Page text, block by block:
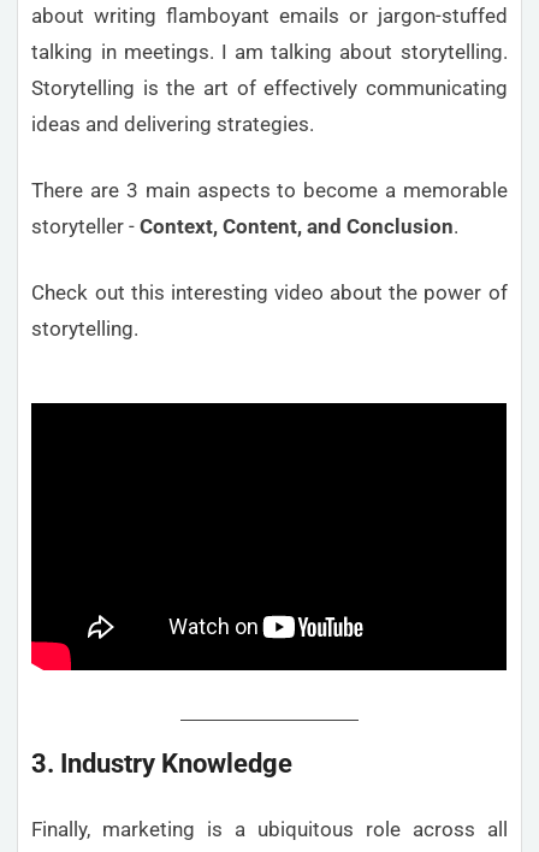
about writing flamboyant emails or jargon-stuffed
talking in meetings. I am talking about storytelling.
Storytelling is the art of effectively communicating
ideas and delivering strategies.
There are 3 main aspects to become a memorable
storyteller -Context, Content, and Conclusion.
Check out this interesting video about the power of
storytelling.
3. Industry Knowledge
Finally, marketing is a ubiquitous role across all